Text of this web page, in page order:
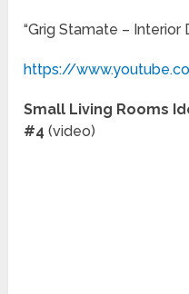
“Grig Stamate – Interior
https://
Small Living Rooms
#4(video)